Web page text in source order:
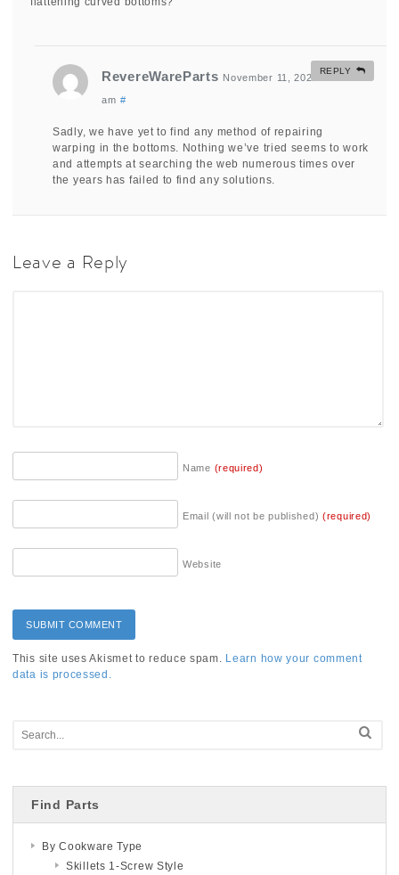
RevereWareParts November 11, 2022 at 11:23
am #
Sadly, we have yet to find any method of repairing
warping in the bottoms. Nothing we’ve tried seems to work
and attempts at searching the web numerous times over
the years has failed to find any solutions.
REPLY
Leave a Reply
Name (required)
Email (will not be published) (required)
Website
This site uses Akismet to reduce spam. Learn how your comment
data is processed.
Find Parts
By Cookware Type
Skillets 1-Screw Style